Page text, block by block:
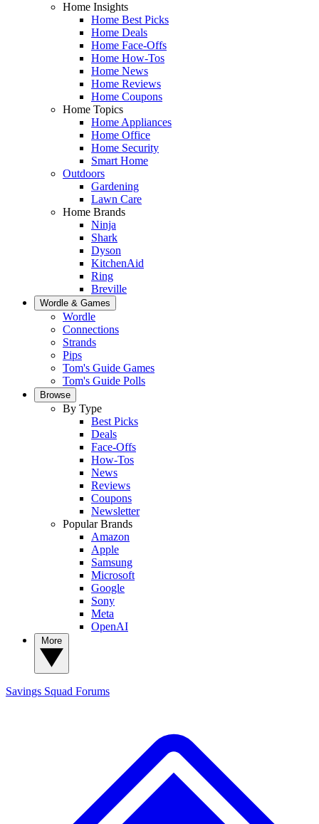
Home Insights
Home Best Picks
Home Deals
Home Face-Offs
Home How-Tos
Home News
Home Reviews
Home Coupons
Home Topics
Home Appliances
Home Office
Home Security
Smart Home
Outdoors
Gardening
Lawn Care
Home Brands
Ninja
Shark
Dyson
KitchenAid
Ring
Breville
Wordle & Games
Wordle
Connections
Strands
Pips
Tom's Guide Games
Tom's Guide Polls
Browse
By Type
Best Picks
Deals
Face-Offs
How-Tos
News
Reviews
Coupons
Newsletter
Popular Brands
Amazon
Apple
Samsung
Microsoft
Google
Sony
Meta
OpenAI
Savings Squad Forums